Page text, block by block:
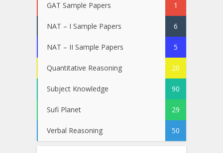
GAT Sample Papers 1
NAT – I Sample Papers 6
NAT – II Sample Papers 5
Quantitative Reasoning 20
Subject Knowledge 90
Sufi Planet 29
Verbal Reasoning 50